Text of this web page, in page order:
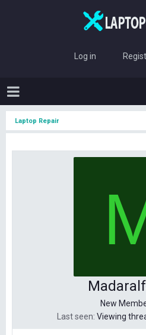
Log in
Laptop Repair
New
Last seen Viewing